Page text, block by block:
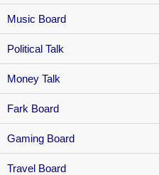
Music Board
Political Talk
Money Talk
Fark Board
Gaming Board
Travel Board